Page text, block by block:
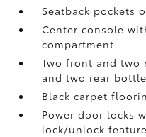
Seatback pockets
Center console
compartment
Two front and two
and two rear
Black carpet
Power door locks
lock/unlock feature